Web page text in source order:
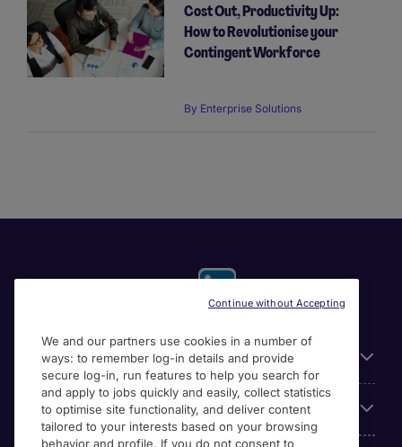
Cost Out, Productivity Up:
How to Revolutionise your
Contingent Workforce
By Enterprise Solutions
Useful links
Our Solutions
We and our partners use cookies in a number of
ways: to remember log-in details and provide
secure log-in, run features to help you search for
and apply to jobs quickly and easily, collect statistics
to optimise site functionality, and deliver content
tailored to your interests based on your browsing
behavior and profile. If you do not consent to
Continue without Accepting